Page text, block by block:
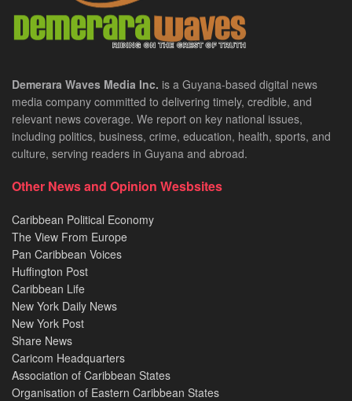
Demerara Waves Media Inc. is a Guyana-based digital news
media company committed to delivering timely, credible, and
relevant news coverage. We report on key national issues,
including politics, business, crime, education, health, sports, and
culture, serving readers in Guyana and abroad.
Other News and Opinion Wesbsites
Caribbean Political Economy
The View From Europe
Pan Caribbean Voices
Huffington Post
Caribbean Life
New York Daily News
New York Post
Share News
Caricom Headquarters
Association of Caribbean States
Organisation of Eastern Caribbean States